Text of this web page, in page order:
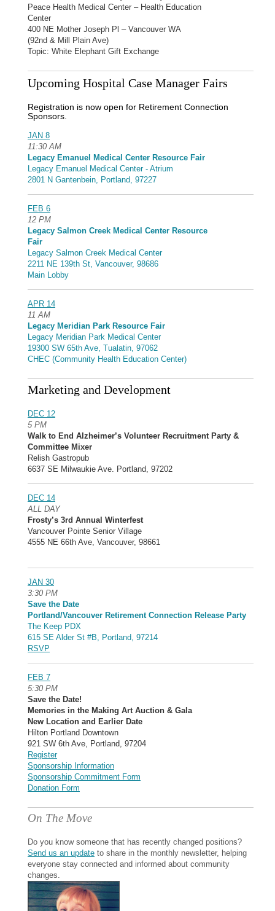
Peace Health Medical Center – Health Education
Center
400 NE Mother Joseph Pl – Vancouver WA
(92nd & Mill Plain Ave)
Topic: White Elephant Gift Exchange
Upcoming Hospital Case Manager Fairs
Registration is now open for Retirement Connection
Sponsors.
JAN 8
11:30 AM
Legacy Emanuel Medical Center Resource Fair
Legacy Emanuel Medical Center - Atrium
2801 N Gantenbein, Portland, 97227
FEB 6
12 PM
Legacy Salmon Creek Medical Center Resource
Fair
Legacy Salmon Creek Medical Center
2211 NE 139th St, Vancouver, 98686
Main Lobby
APR 14
11 AM
Legacy Meridian Park Resource Fair
Legacy Meridian Park Medical Center
19300 SW 65th Ave, Tualatin, 97062
CHEC (Community Health Education Center)
Marketing and Development
DEC 12
5 PM
Walk to End Alzheimer’s Volunteer Recruitment Party &
Committee Mixer
Relish Gastropub
6637 SE Milwaukie Ave. Portland, 97202
DEC 14
ALL DAY
Frosty’s 3rd Annual Winterfest
Vancouver Pointe Senior Village
4555 NE 66th Ave, Vancouver, 98661
JAN 30
3:30 PM
Save the Date
Portland/Vancouver Retirement Connection Release Party
The Keep PDX
615 SE Alder St #B, Portland, 97214
RSVP
FEB 7
5:30 PM
Save the Date!
Memories in the Making Art Auction & Gala
New Location and Earlier Date
Hilton Portland Downtown
921 SW 6th Ave, Portland, 97204
Register
Sponsorship Information
Sponsorship Commitment Form
Donation Form
On The Move
Do you know someone that has recently changed positions?
Send us an update to share in the monthly newsletter, helping
everyone stay connected and informed about community
changes.